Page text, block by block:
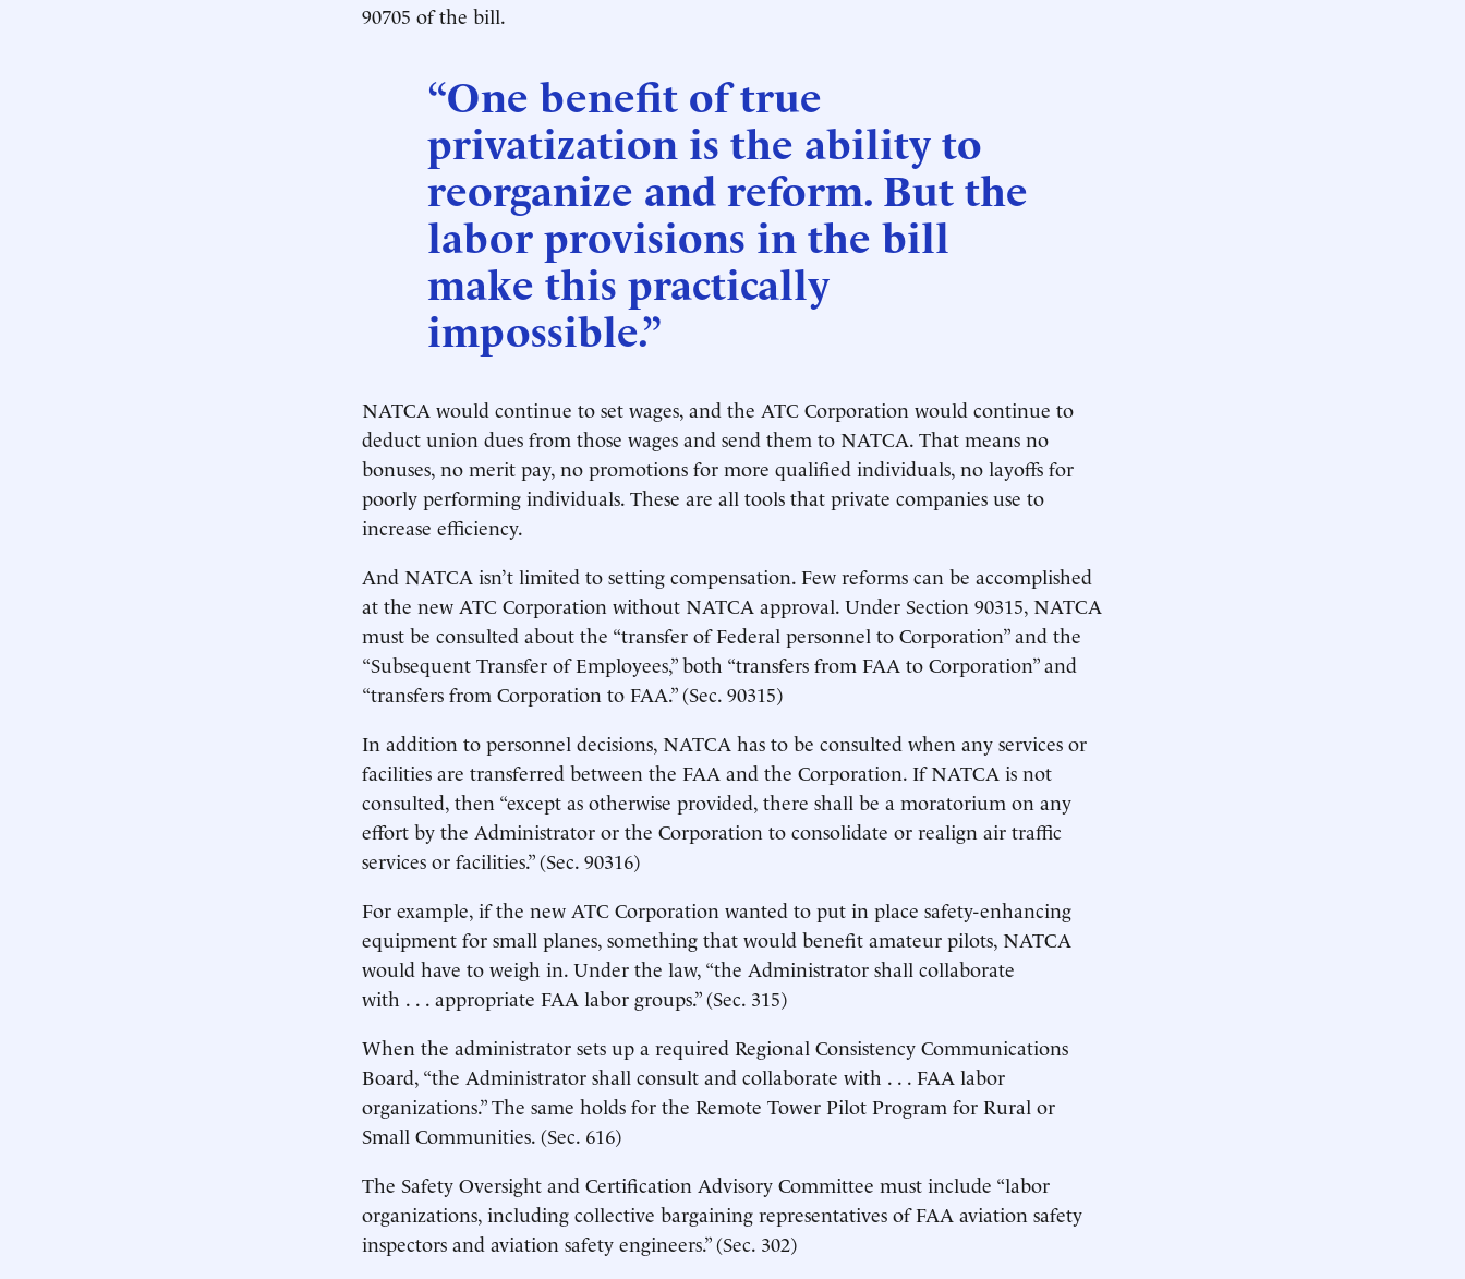
90705 of the bill.
“One benefit of true
privatization is the ability to
reorganize and reform. But the
labor provisions in the bill
make this practically
impossible.”
NATCA would continue to set wages, and the ATC Corporation would continue to
deduct union dues from those wages and send them to NATCA. That means no
bonuses, no merit pay, no promotions for more qualified individuals, no layoffs for
poorly performing individuals. These are all tools that private companies use to
increase efficiency.
And NATCA isn’t limited to setting compensation. Few reforms can be accomplished
at the new ATC Corporation without NATCA approval. Under Section 90315, NATCA
must be consulted about the “transfer of Federal personnel to Corporation” and the
“Subsequent Transfer of Employees,” both “transfers from FAA to Corporation” and
“transfers from Corporation to FAA.” (Sec. 90315)
In addition to personnel decisions, NATCA has to be consulted when any services or
facilities are transferred between the FAA and the Corporation. If NATCA is not
consulted, then “except as otherwise provided, there shall be a moratorium on any
effort by the Administrator or the Corporation to consolidate or realign air traffic
services or facilities.” (Sec. 90316)
For example, if the new ATC Corporation wanted to put in place safety-enhancing
equipment for small planes, something that would benefit amateur pilots, NATCA
would have to weigh in. Under the law, “the Administrator shall collaborate
with . . . appropriate FAA labor groups.” (Sec. 315)
When the administrator sets up a required Regional Consistency Communications
Board, “the Administrator shall consult and collaborate with . . . FAA labor
organizations.” The same holds for the Remote Tower Pilot Program for Rural or
Small Communities. (Sec. 616)
The Safety Oversight and Certification Advisory Committee must include “labor
organizations, including collective bargaining representatives of FAA aviation safety
inspectors and aviation safety engineers.” (Sec. 302)